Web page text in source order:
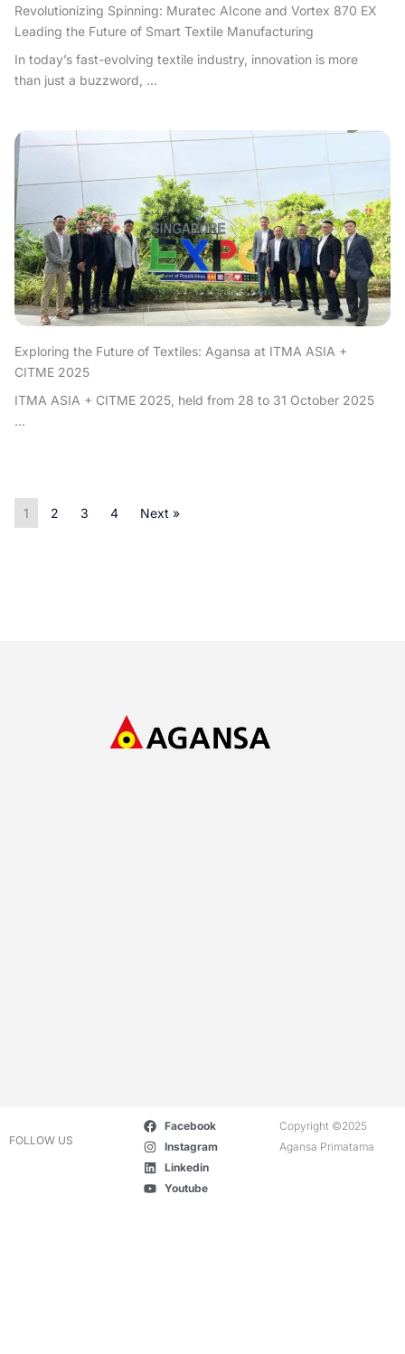
Revolutionizing Spinning: Muratec AIcone and Vortex 870 EX
Leading the Future of Smart Textile Manufacturing
In today’s fast-evolving textile industry, innovation is more
than just a buzzword, ...
Exploring the Future of Textiles: Agansa at ITMA ASIA +
CITME 2025
ITMA ASIA + CITME 2025, held from 28 to 31 October 2025
...
1 2 3 4 Next »
FOLLOW US
Facebook
Instagram
Linkedin
Youtube
Copyright ©2025
Agansa Primatama